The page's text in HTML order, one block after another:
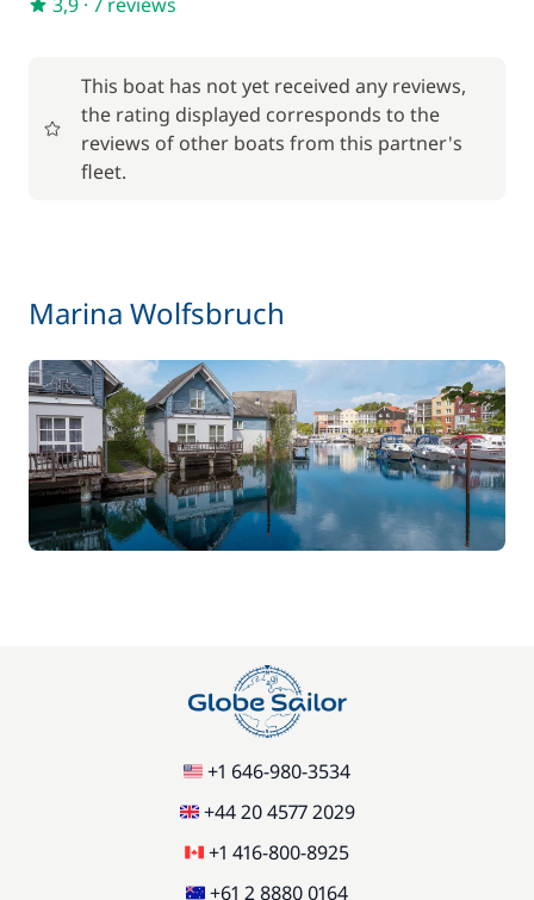
Baby seat rental 17,50 €
/week
Bike rental - Child 45,50 €
/week
Car Park 70,00 €
/week
Green starter pack 15,00 €
Stand up Paddle board (SUP)
This boat has not yet received any reviews,
the rating displayed corresponds to the
reviews of other boats from this partner's
fleet.
Marina Wolfsbruch
+1 646-980-3534
+44 20 4577 2029
+1 416-800-8925
+61 2 8880 0164